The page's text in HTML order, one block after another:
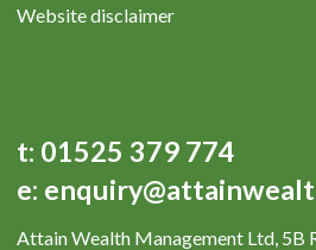
Website disclaimer
t: 01525 379 774
e:
Attain Wealth Management Ltd, 5B